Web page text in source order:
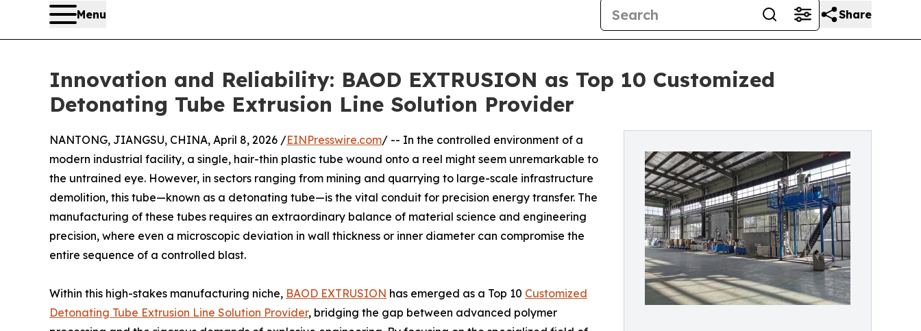
Menu Share
Innovation and Reliability: BAOD EXTRUSION as Top 10 Customized
Detonating Tube Extrusion Line Solution Provider
NANTONG, JIANGSU, CHINA, April 8, 2026 /EINPresswire.com/ -- In the controlled environment of a
modern industrial facility, a single, hair-thin plastic tube wound onto a reel might seem unremarkable to
the untrained eye. However, in sectors ranging from mining and quarrying to large-scale infrastructure
demolition, this tube—known as a detonating tube—is the vital conduit for precision energy transfer. The
manufacturing of these tubes requires an extraordinary balance of material science and engineering
precision, where even a microscopic deviation in wall thickness or inner diameter can compromise the
entire sequence of a controlled blast.
Within this high-stakes manufacturing niche, BAOD EXTRUSION has emerged as a Top 10 Customized
Detonating Tube Extrusion Line Solution Provider, bridging the gap between advanced polymer